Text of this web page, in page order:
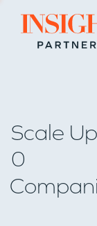
Go to home
Scale
0